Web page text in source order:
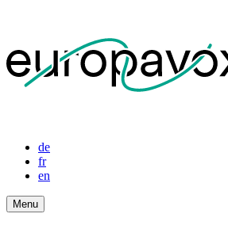
de
fr
en
Menu